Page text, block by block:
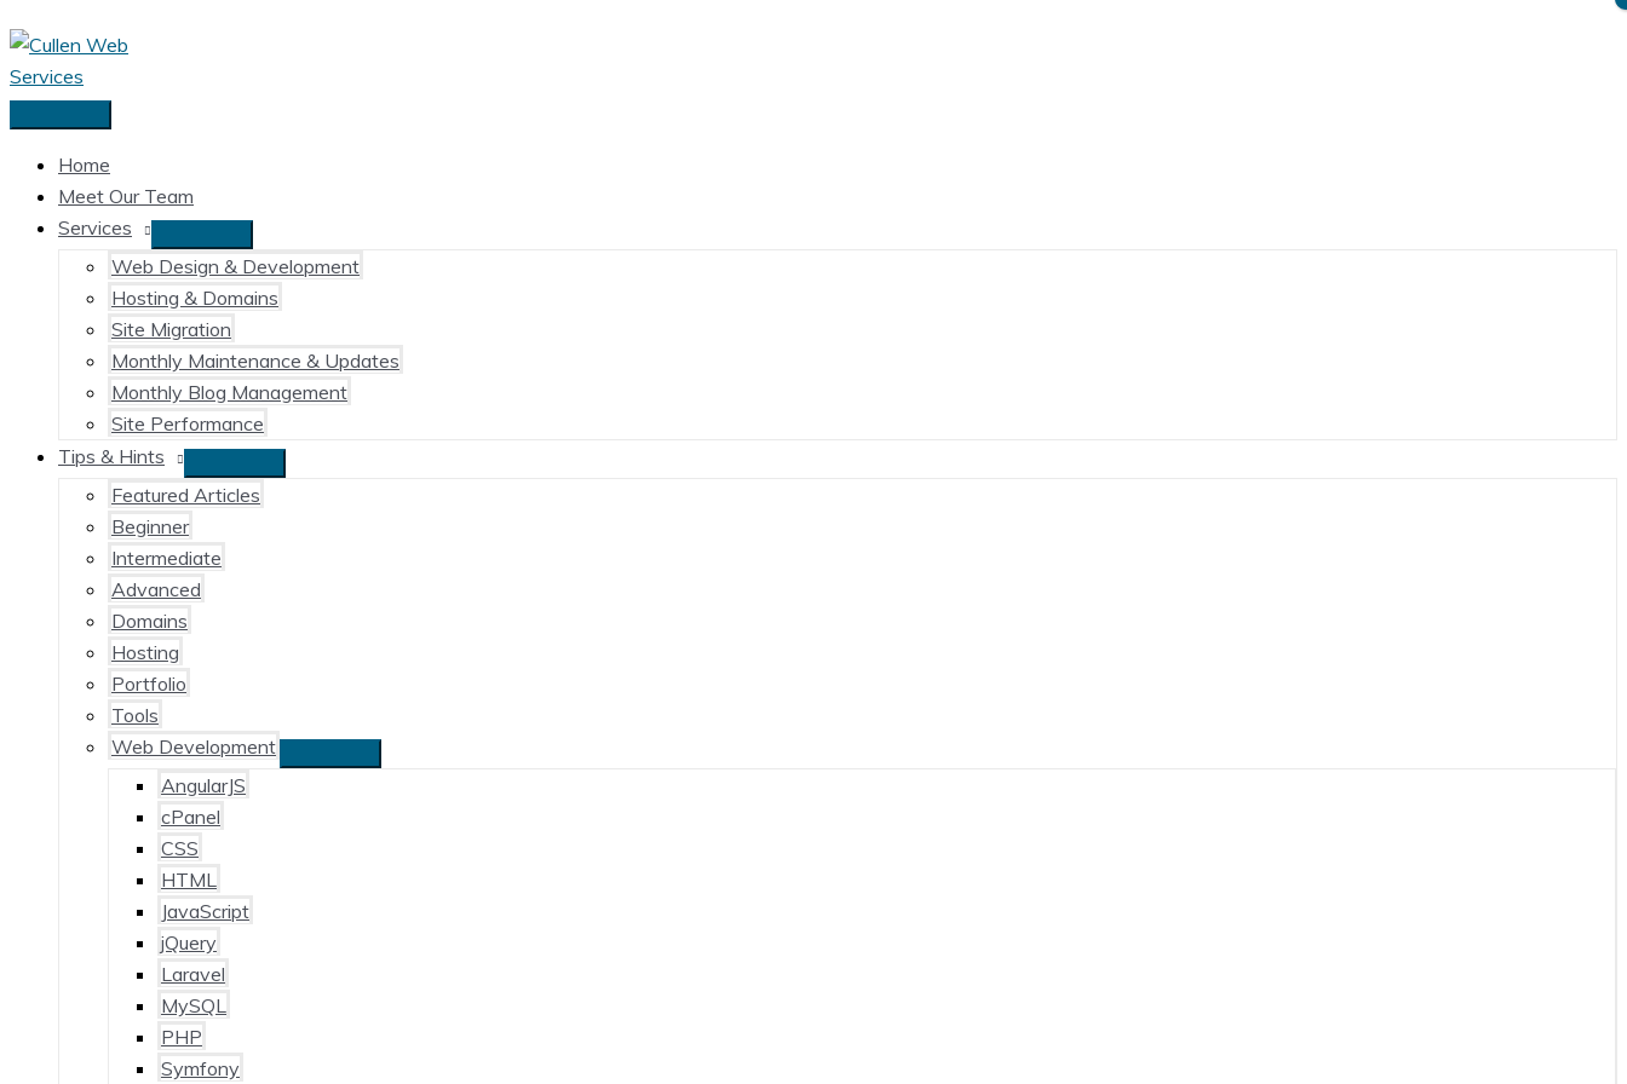
Skip
to
content
Main
Menu
Home
Meet Our Team
Services
Web Design & Development
Hosting & Domains
Site Migration
Monthly Maintenance & Updates
Monthly Blog Management
Site Performance
Tips & Hints
Featured Articles
Beginner
Intermediate
Advanced
Domains
Hosting
Portfolio
Tools
Web Development
AngularJS
cPanel
CSS
HTML
JavaScript
jQuery
Laravel
MySQL
PHP
Symfony